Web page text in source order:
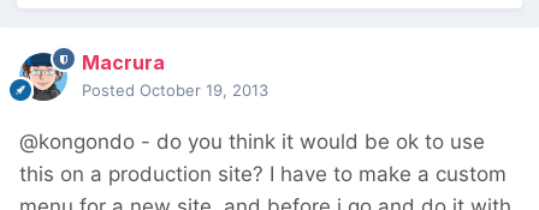
Macrura
Posted October 19, 2013
@kongondo - do you think it would be ok to use
this on a production site? I have to make a custom